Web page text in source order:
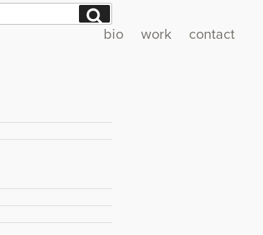
bio work contact